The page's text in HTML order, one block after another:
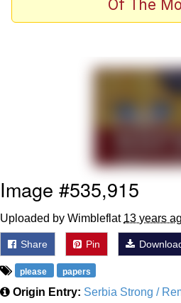
Winton Overwat
Can't, We Don't
Jacob Batalon
Of The
Image #535,915
Uploaded by Wimbleflat 13 years
Share Pin
please papers
Origin Entry: Serbia Strong /